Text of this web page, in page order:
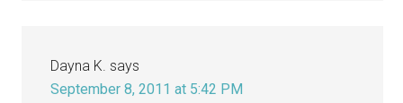
Dayna K. says
September 8, 2011 at 5:42 PM